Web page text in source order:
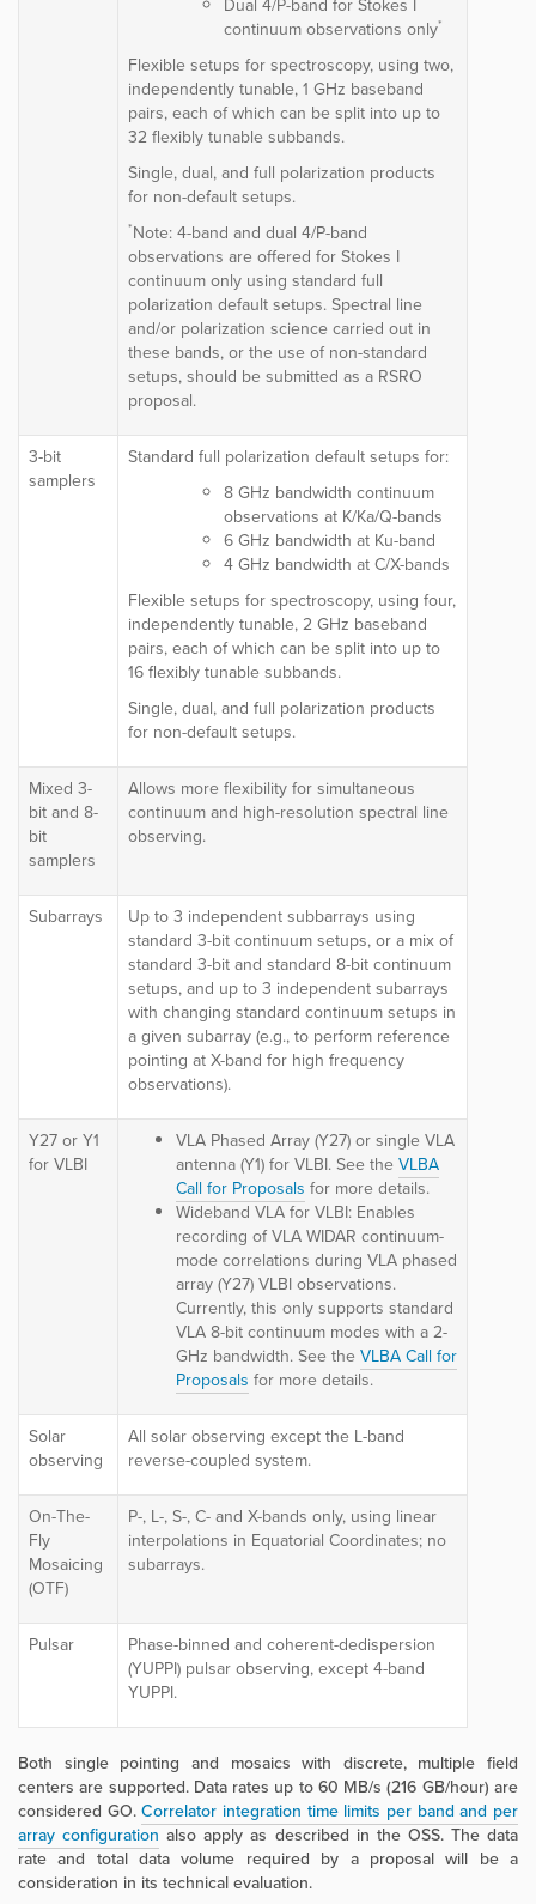
Dual 4/P-band for Stokes I
continuum observations only*
Flexible setups for spectroscopy, using two,
independently tunable, 1 GHz baseband
pairs, each of which can be split into up to
32 flexibly tunable subbands.
Single, dual, and full polarization products
for non-default setups.
*Note: 4-band and dual 4/P-band
observations are offered for Stokes I
continuum only using standard full
polarization default setups. Spectral line
and/or polarization science carried out in
these bands, or the use of non-standard
setups, should be submitted as a RSRO
proposal.
3-bit
samplers
Standard full polarization default setups for:
8 GHz bandwidth continuum
observations at K/Ka/Q-bands
6 GHz bandwidth at Ku-band
4 GHz bandwidth at C/X-bands
Flexible setups for spectroscopy, using four,
independently tunable, 2 GHz baseband
pairs, each of which can be split into up to
16 flexibly tunable subbands.
Single, dual, and full polarization products
for non-default setups.
Mixed 3-
bit and 8-
bit
samplers
Allows more flexibility for simultaneous
continuum and high-resolution spectral line
observing.
Subarrays Up to 3 independentsubbarrays using
standard 3-bit continuum setups, or a mix of
standard 3-bit and standard 8-bit continuum
setups, and up to 3 independent subarrays
with changing standard continuum setups in
a given subarray (e.g., to perform reference
pointing at X-band for high frequency
observations).
Y27 or Y1
for VLBI
VLA Phased Array (Y27) or single VLA
antenna (Y1) for VLBI.See the VLBA
Call for Proposals for more details.
Wideband VLA for VLBI: Enables
recording of VLA WIDAR continuum-
mode correlations during VLA phased
array (Y27) VLBI observations.
Currently, this only supports standard
VLA 8-bit continuum modes with a 2-
GHz bandwidth.See the VLBA Call for
Proposals for more details.
Solar
observing
All solar observing except the L-band
reverse-coupled system.
On-The-
Fly
Mosaicing
(OTF)
P-, L-, S-, C- and X-bands only, using linear
interpolations in Equatorial Coordinates; no
subarrays.
Pulsar
Phase-binned and coherent-dedispersion
(YUPPI) pulsar observing, except 4-band
YUPPI.
Both single pointing and mosaics with discrete, multiple field
centers are supported. Data rates up to 60 MB/s (216 GB/hour) are
considered GO.Correlator integration time limits per band and per
array configuration also apply as described in the OSS. The data
rate and total data volume required by a proposal will be a
consideration in its technical evaluation.